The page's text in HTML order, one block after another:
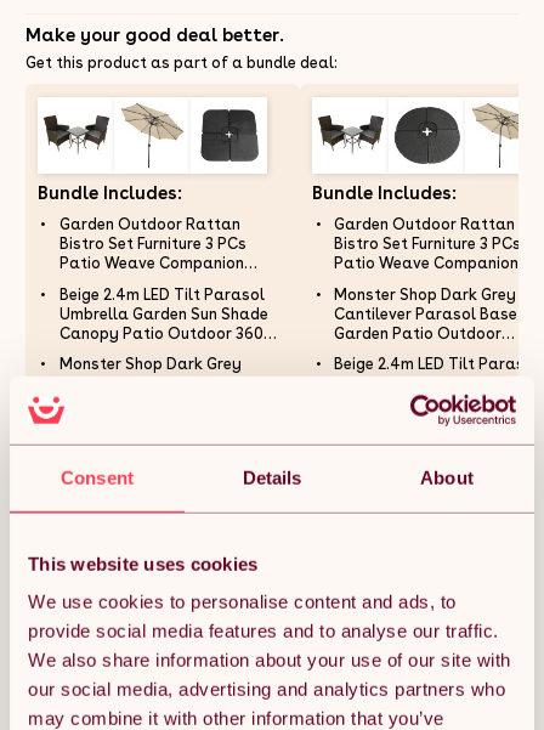
Consent Details About
This website uses cookies
We use cookies to personalise content and ads, to
provide social media features and to analyse our traffic.
We also share information about your use of our site with
our social media, advertising and analytics partners who
may combine it with other information that you’ve
Make your good deal better.
Get this product as part of a bundle deal:
Bundle Includes:
Garden Outdoor Rattan
Bistro Set Furniture 3 PCs
Patio Weave Companion
Balcony 2 Seater Brown FREE
Rain Cover
Beige 2.4m LED Tilt Parasol
Umbrella Garden Sun Shade
Canopy Patio Outdoor 360
Winding Crank Adjustable 32
8 Ribs 5.5kg FREE Waterproof
Monster Shop Dark Grey
Garden Patio Outdoor
Umbrella Weight Stand Sand
Water Filled Garden Furniture
£272.99
Bundle Includes:
Garden Outdoor Rattan
Bistro Set Furniture 3 PCs
Patio Weave Companion
Balcony 2 Seater Brown
Rain Cover
Monster Shop Dark Grey
Cantilever Parasol Base
Garden Patio Outdoor
Water Filled Garden
100cm x 100cm x 7cm
Beige 2.4m LED Tilt Parasol
Canopy Patio Outdoor 360
Rotation UV Protection
Winding Crank Adjustable
8 Ribs 5.5kg FREE
ADD TO BASKET